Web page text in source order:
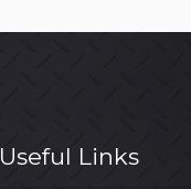
Useful Links